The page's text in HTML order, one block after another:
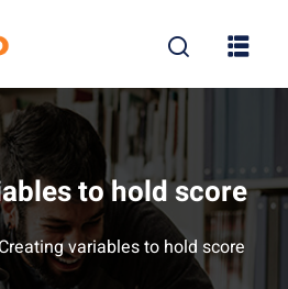
to hold score
Creating variables to hold score
Sign up
Sign in
Don’t have an account? Sign up